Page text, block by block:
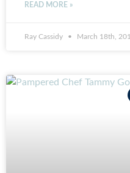
READ MORE »
Ray Cassidy March 18th,